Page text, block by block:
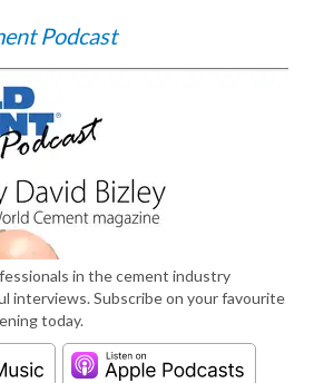
Podcast
in the cement industry
interviews. Subscribe on your favourite
today.